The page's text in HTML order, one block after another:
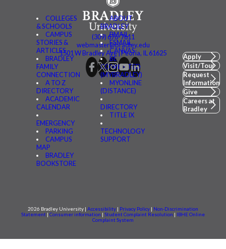
COLLEGES
& SCHOOLS
CAMPUS
STORIES &
ARTICLES
BRADLEY
FAMILY
CONNECTION
A TO Z
DIRECTORY
ACADEMIC
CALENDAR
EMERGENCY
PARKING
CAMPUS
MAP
BRADLEY
BOOKSTORE
ABOUT
BRADLEY
BMAIL
FSMAIL
CANVAS
BE
CONNECTED
(MYBRADLEY)
MYONLINE
(DISTANCE)
DIRECTORY
TITLE IX
TECHNOLOGY
SUPPORT
(309) 676-7611
webmaster@bradley.edu
1501 W Bradley Ave | Peoria, IL 61625
Apply
Visit/Tour
Request
Information
Give
Careers at
Bradley
2026 Bradley University | Accessibility | Privacy Policy | Non-Discrimination
Statement | Consumer information | Student Complaint Resolution | IBHE Online
Complaint System